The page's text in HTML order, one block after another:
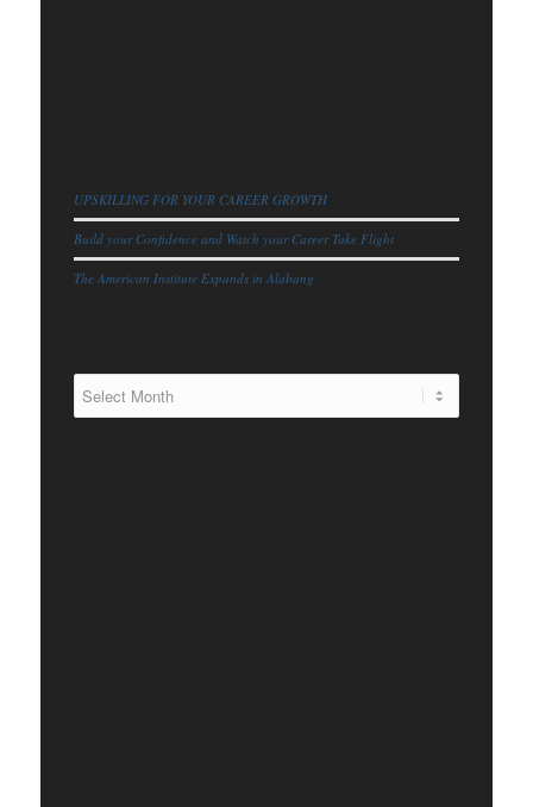
UPSKILLING FOR YOUR CAREER GROWTH
Build your Confidence and Watch your Career Take Flight
The American Institute Expands in Alabang